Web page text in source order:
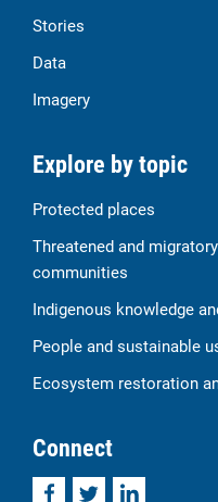
Stories
Data
Imagery
Explore by topic
Protected places
Threatened and
communities
Indigenous knowledge
People and sustainable
Ecosystem restoration
Connect
FacebookTwitterLinkedIn